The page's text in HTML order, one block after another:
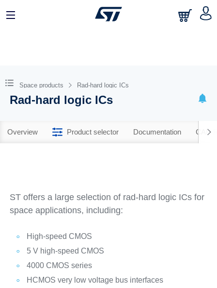
Space products Rad-hard logic ICs
Rad-hard logic ICs
Overview Product selector Documentation CAD
ST offers a large selection of rad-hard logic ICs for
space applications, including:
High-speed CMOS
5 V high-speed CMOS
4000 CMOS series
HCMOS very low voltage bus interfaces